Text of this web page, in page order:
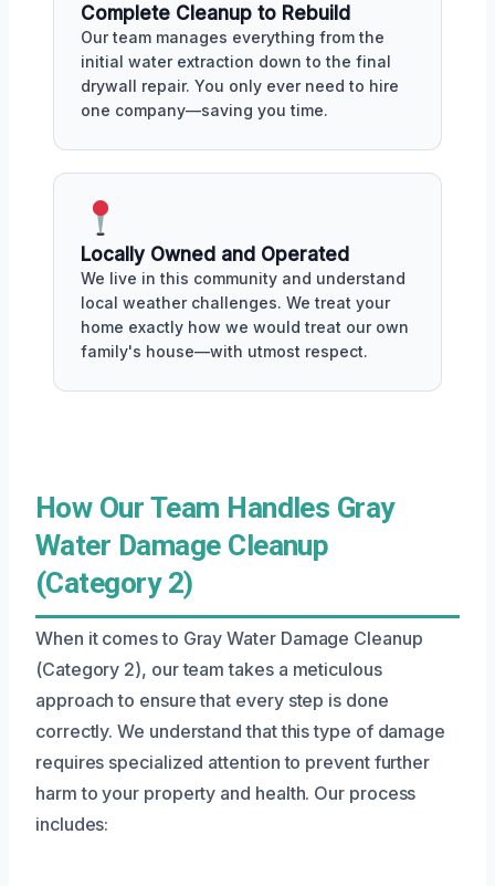
Complete Cleanup to Rebuild
Our team manages everything from the
initial water extraction down to the final
drywall repair. You only ever need to hire
one company—saving you time.
Locally Owned and Operated
We live in this community and understand
local weather challenges. We treat your
home exactly how we would treat our own
family's house—with utmost respect.
How Our Team Handles Gray
Water Damage Cleanup
(Category 2)
When it comes to Gray Water Damage Cleanup
(Category 2), our team takes a meticulous
approach to ensure that every step is done
correctly. We understand that this type of damage
requires specialized attention to prevent further
harm to your property and health. Our process
includes: